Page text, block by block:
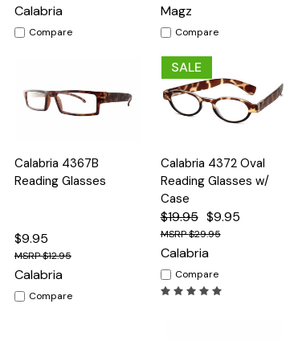
Calabria
Compare
Magz
Compare
Quick
View
Options
Calabria 4367B
Reading Glasses
$9.95
$12.95
Calabria
Compare
SALE
Quick
View
Options
Calabria 4372 Oval
Reading Glasses w/
Case
$19.95 $9.95
$29.95
Calabria
Compare